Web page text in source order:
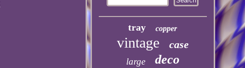
tray copper
vintage case
large deco